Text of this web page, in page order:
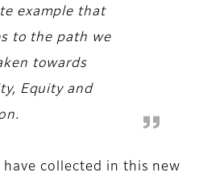
example that
to the path we
towards
Equity and
have collected in this new